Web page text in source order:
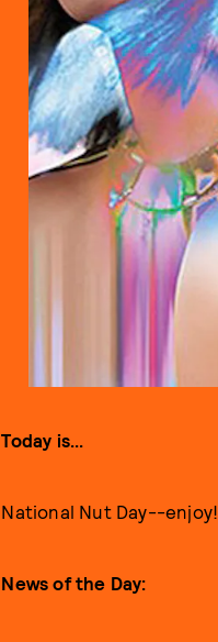
Today is...
National Nut Day--enjoy!
News of the Day: